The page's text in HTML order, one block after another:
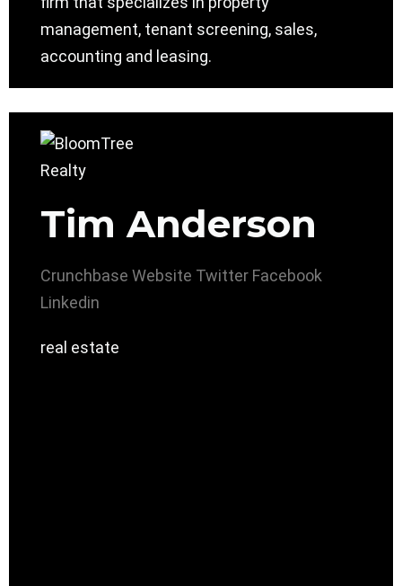
management, tenant screening, sales,
accounting and leasing.
Tim Anderson
Crunchbase Website Twitter Facebook
Linkedin
real estate